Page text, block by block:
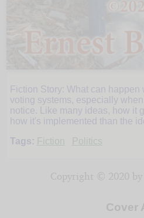
In
the
Mail
Fiction Story: What can happen
voting systems, especially
notice. Like many ideas, how it
how it's implemented than the
Tags: Fiction Politics
Copyright © 2020
Cover